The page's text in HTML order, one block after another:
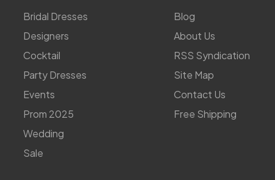
Bridal Dresses
Designers
Cocktail
Party Dresses
Events
Prom 2025
Wedding
Sale
Blog
About Us
RSS Syndication
Site Map
Contact Us
Free Shipping